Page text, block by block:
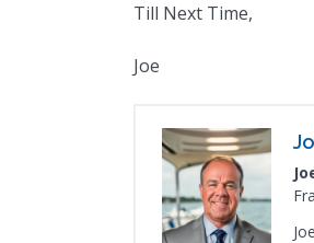
Till Next Time,
Joe